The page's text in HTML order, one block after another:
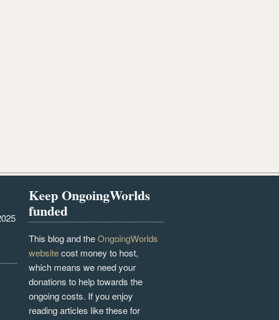
Keep OngoingWorlds
funded
This blog and theOngoingWorlds
websitecost money to host,
which means we need your
donations to help towards the
ongoing costs. If you enjoy
reading articles like these for